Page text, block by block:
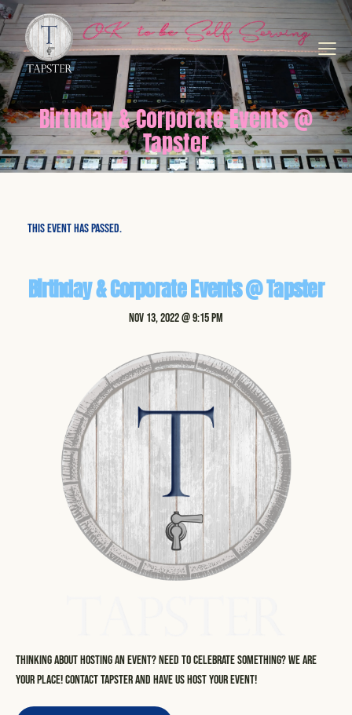
Birthday & Corporate Events @
Tapster
This event has passed.
Birthday & Corporate Events @ Tapster
Nov 13, 2022 @ 9:15 pm
Thinking about hosting an event? Need to celebrate something? We are
your place! Contact Tapster and have us host your event!